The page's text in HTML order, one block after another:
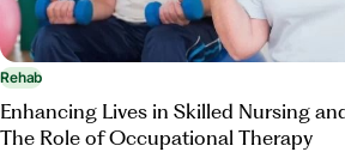
Rehab
Enhancing Lives in Skilled Nursing
The Role of Occupational Therapy